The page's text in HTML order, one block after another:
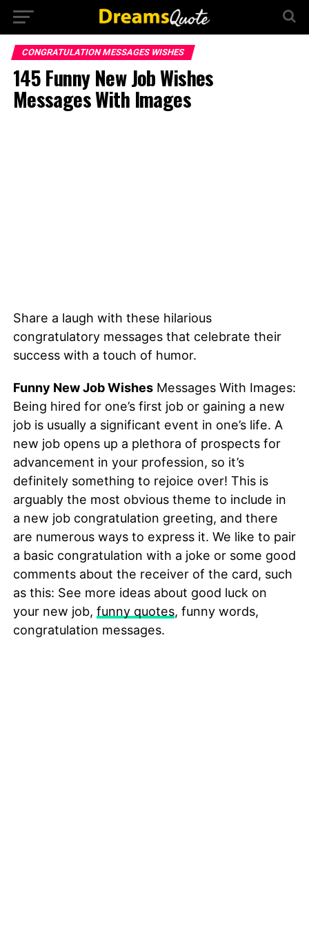
CONGRATULATION MESSAGES WISHES
145 Funny New Job Wishes
Messages With Images
Share a laugh with these hilarious
congratulatory messages that celebrate their
success with a touch of humor.
Funny New Job WishesMessages With Images:
Being hired for one’s first job or gaining a new
job is usually a significant event in one’s life. A
new job opens up a plethora of prospects for
advancement in your profession, so it’s
definitely something to rejoice over! This is
arguably the most obvious theme to include in
a new job congratulation greeting, and there
are numerous ways to express it. We like to pair
a basic congratulation with a joke or some good
comments about the receiver of the card, such
as this: See more ideas about good luck on
your new job, funny quotes, funny words,
congratulation messages.